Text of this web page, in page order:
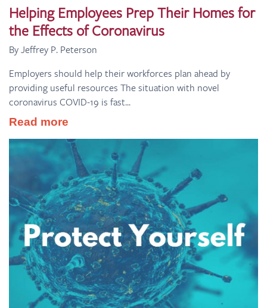
Helping Employees Prep Their Homes for
the Effects of Coronavirus
By Jeffrey P. Peterson
Employers should help their workforces plan ahead by
providing useful resources The situation with novel
coronavirus COVID-19 is fast...
Read more